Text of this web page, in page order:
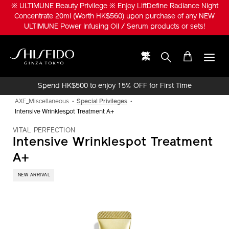
Skip※ ULTIMUNE Beauty Privilege ※ Enjoy LiftDefine Radiance Night
Concentrate 20ml (Worth HK$560) upon purchase of any NEW
ULTIMUNE Power Infusing Oil / Serum products or sets!
繁
Spend HK$500 to enjoy 15% OFF for First Time
AXE_Miscellaneous
Special Privileges
Intensive Wrinklespot Treatment A+
VITAL PERFECTION
Intensive Wrinklespot Treatment
A+
​ NEW ARRIVAL